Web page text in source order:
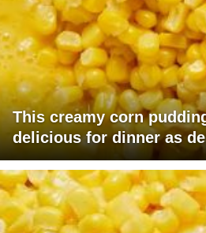
This creamy corn
delicious for dinner as